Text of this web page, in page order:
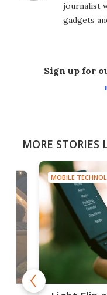
journalist
gadgets
Sign up for
MORE STORIES
MOBILE